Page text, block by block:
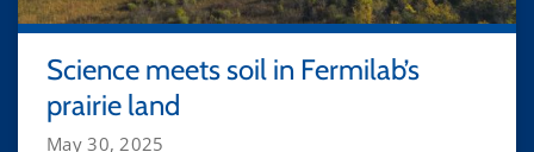
Science meets soil in Fermilab’s
prairie land
May 30, 2025